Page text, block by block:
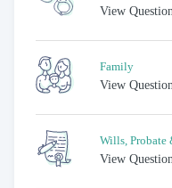
View
Family
View
Wills, Probate
View